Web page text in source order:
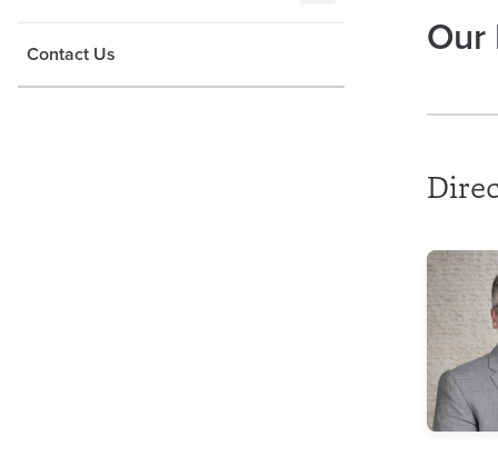
Contact Us Our